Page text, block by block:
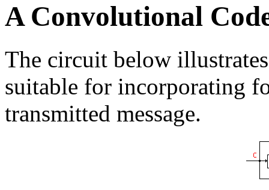
A Convolutional
The circuit below
suitable for incorporating
transmitted message.